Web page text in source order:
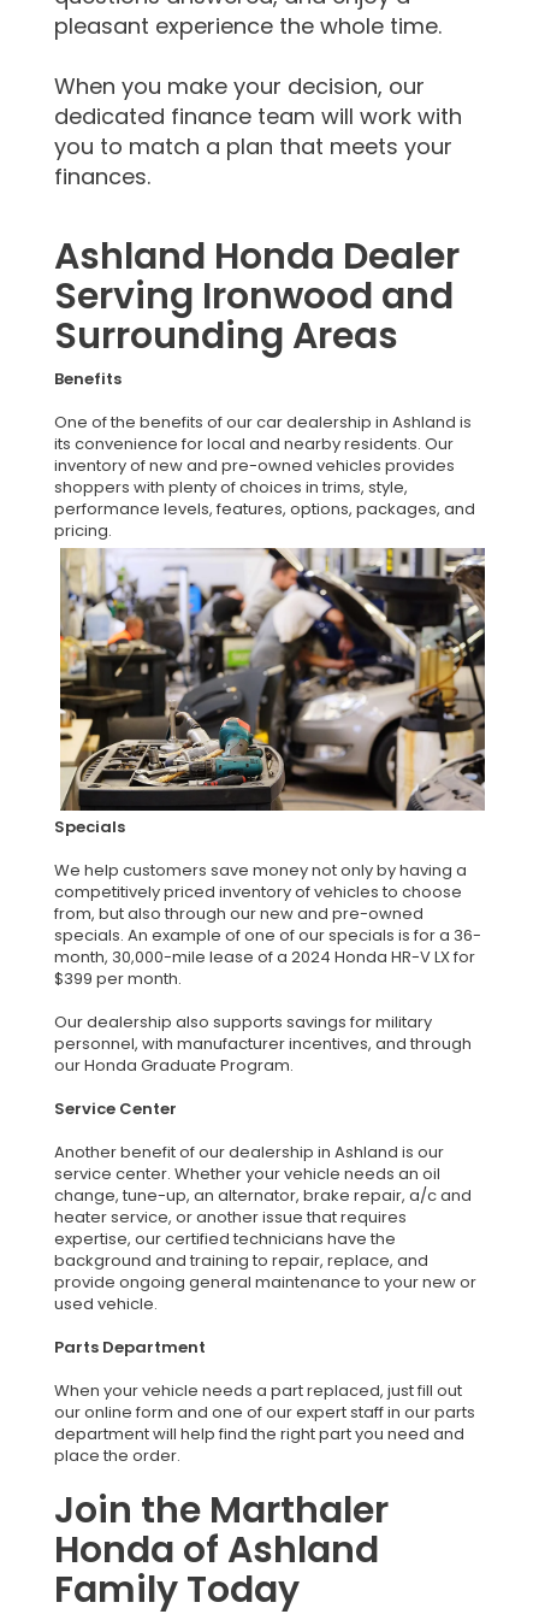
pleasant experience the whole time.
When you make your decision, our
dedicated finance team will work with
you to match a plan that meets your
finances.
Ashland Honda Dealer
Serving Ironwood and
Surrounding Areas
Benefits
One of the benefits of our car dealership in Ashland is
its convenience for local and nearby residents. Our
inventory of new and pre-owned vehicles provides
shoppers with plenty of choices in trims, style,
performance levels, features, options, packages, and
pricing.
Specials
We help customers save money not only by having a
competitively priced inventory of vehicles to choose
from, but also through our new and pre-owned
specials. An example of one of our specials is for a 36-
month, 30,000-mile lease of a 2024 Honda HR-V LX for
$399 per month.
Our dealership also supports savings for military
personnel, with manufacturer incentives, and through
our Honda Graduate Program.
Service Center
Another benefit of our dealership in Ashland is our
service center. Whether your vehicle needs an oil
change, tune-up, an alternator, brake repair, a/c and
heater service, or another issue that requires
expertise, our certified technicians have the
background and training to repair, replace, and
provide ongoing general maintenance to your new or
used vehicle.
Parts Department
When your vehicle needs a part replaced, just fill out
our online form and one of our expert staff in our parts
department will help find the right part you need and
place the order.
Join the Marthaler
Honda of Ashland
Family Today